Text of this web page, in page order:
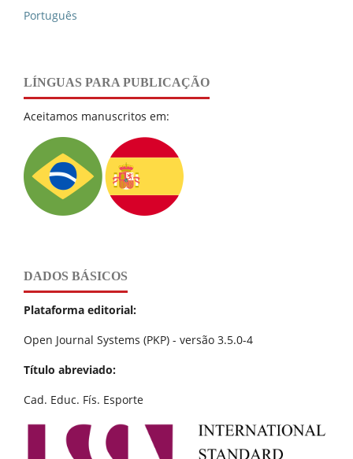
Português
LÍNGUAS PARA PUBLICAÇÃO
Aceitamos manuscritos em:
DADOS BÁSICOS
Plataforma editorial:
Open Journal Systems (PKP) - versão 3.5.0-4
Título abreviado:
Cad. Educ. Fís. Esporte